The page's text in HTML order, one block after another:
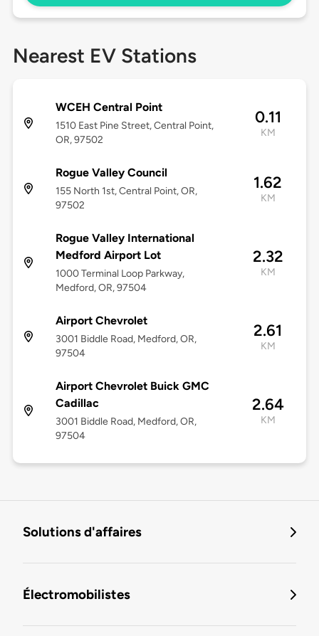
Nearest EV Stations
WCEH Central Point
1510 East Pine Street, Central Point,
OR, 97502
0.11
KM
Rogue Valley Council
155 North 1st, Central Point, OR,
97502
1.62
KM
Rogue Valley International
Medford Airport Lot
1000 Terminal Loop Parkway,
Medford, OR, 97504
2.32
KM
Airport Chevrolet
3001 Biddle Road, Medford, OR,
97504
2.61
KM
Airport Chevrolet Buick GMC
Cadillac
3001 Biddle Road, Medford, OR,
97504
2.64
KM
Solutions d'affaires
Électromobilistes